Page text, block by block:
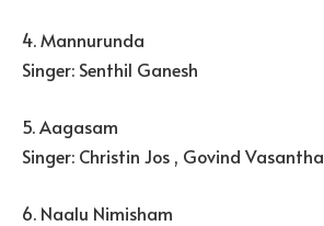
4. Mannurunda
Singer: Senthil Ganesh
5. Aagasam
Singer: Christin Jos , Govind Vasantha
6. Naalu Nimisham